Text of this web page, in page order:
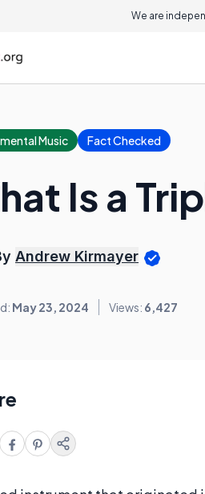
We are
Music Fact Checked
Is a
Andrew Kirmayer
May 23, 2024 Views: 6,427